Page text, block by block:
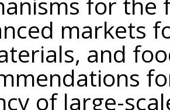
markets
and
of large-